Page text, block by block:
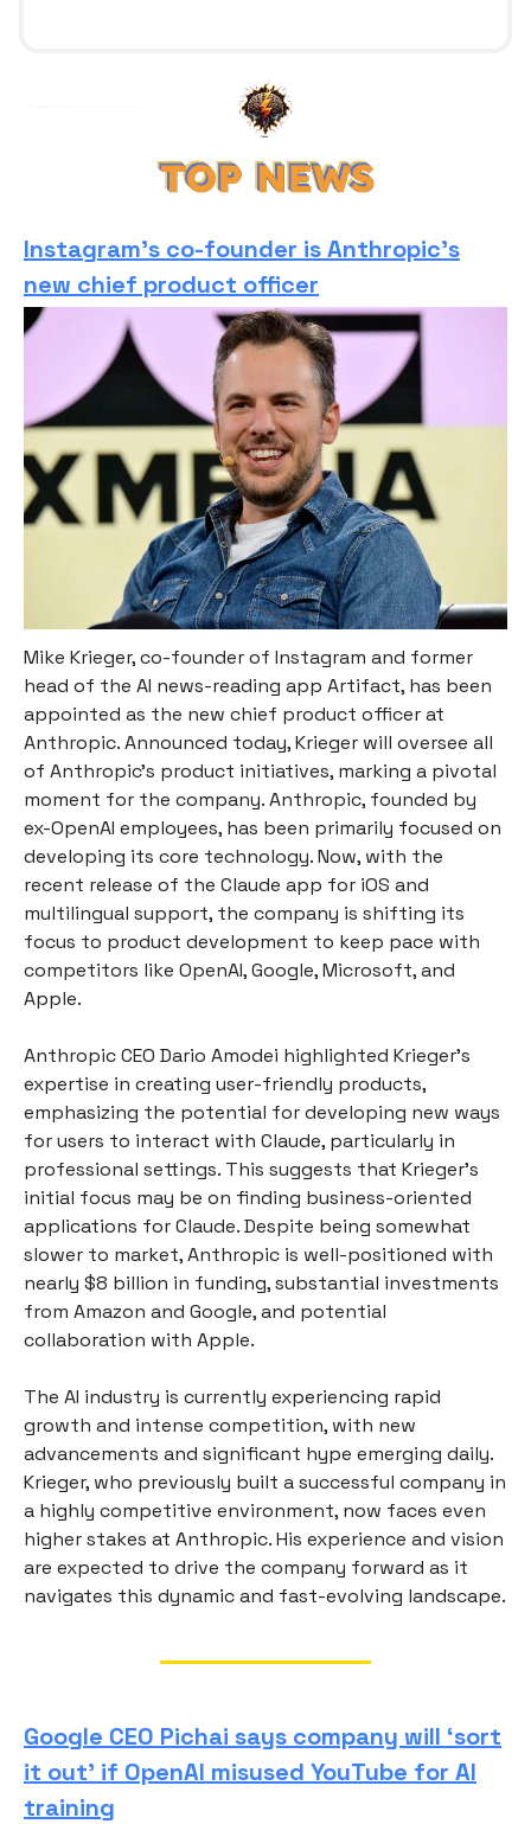
Instagram’s co-founder is Anthropic’s
new chief product officer
Mike Krieger, co-founder of Instagram and former
head of the AI news-reading app Artifact, has been
appointed as the new chief product officer at
Anthropic. Announced today, Krieger will oversee all
of Anthropic’s product initiatives, marking a pivotal
moment for the company. Anthropic, founded by
ex-OpenAI employees, has been primarily focused on
developing its core technology. Now, with the
recent release of the Claude app for iOS and
multilingual support, the company is shifting its
focus to product development to keep pace with
competitors like OpenAI, Google, Microsoft, and
Apple.
Anthropic CEO Dario Amodei highlighted Krieger’s
expertise in creating user-friendly products,
emphasizing the potential for developing new ways
for users to interact with Claude, particularly in
professional settings. This suggests that Krieger’s
initial focus may be on finding business-oriented
applications for Claude. Despite being somewhat
slower to market, Anthropic is well-positioned with
nearly $8 billion in funding, substantial investments
from Amazon and Google, and potential
collaboration with Apple.
The AI industry is currently experiencing rapid
growth and intense competition, with new
advancements and significant hype emerging daily.
Krieger, who previously built a successful company in
a highly competitive environment, now faces even
higher stakes at Anthropic. His experience and vision
are expected to drive the company forward as it
navigates this dynamic and fast-evolving landscape.
Google CEO Pichai says company will ‘sort
it out’ if OpenAI misused YouTube for AI
training